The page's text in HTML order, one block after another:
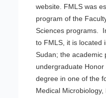
website. FMLS was
program of the
Sciences programs.
to FMLS, it is located
Sudan; the academic
undergraduate
degree in one of the
Medical